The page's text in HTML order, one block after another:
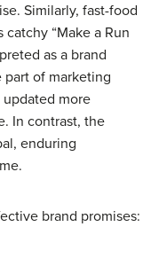
Similarly, fast-food
“Make a Run
as a brand
part of marketing
more
In contrast, the
enduring
brand promises: